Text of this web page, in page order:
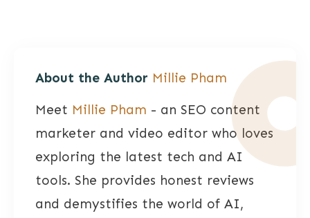
About the Author Millie Pham
Meet Millie Pham - an SEO content
marketer and video editor who loves
exploring the latest tech and AI
tools. She provides honest reviews
and demystifies the world of AI,